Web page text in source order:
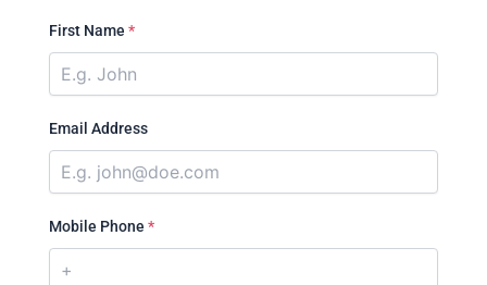
First Name *
Email Address
Mobile Phone *